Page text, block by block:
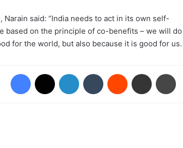
said: “India needs to act in its own self-
based on the principle of co-benefits – we will do
for the world, but also because it is good for us.
Facebook LinkedIn Tumblr Reddit Share via Email